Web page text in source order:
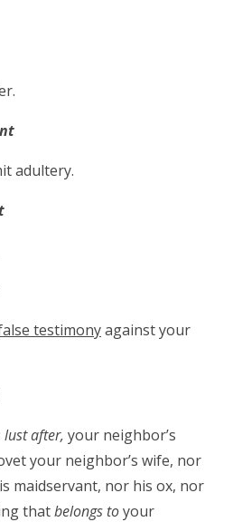
adultery.
testimonyagainst your
lust after, your neighbor’s
your neighbor’s wife, nor
maidservant, nor his ox, nor
thatbelongs toyour